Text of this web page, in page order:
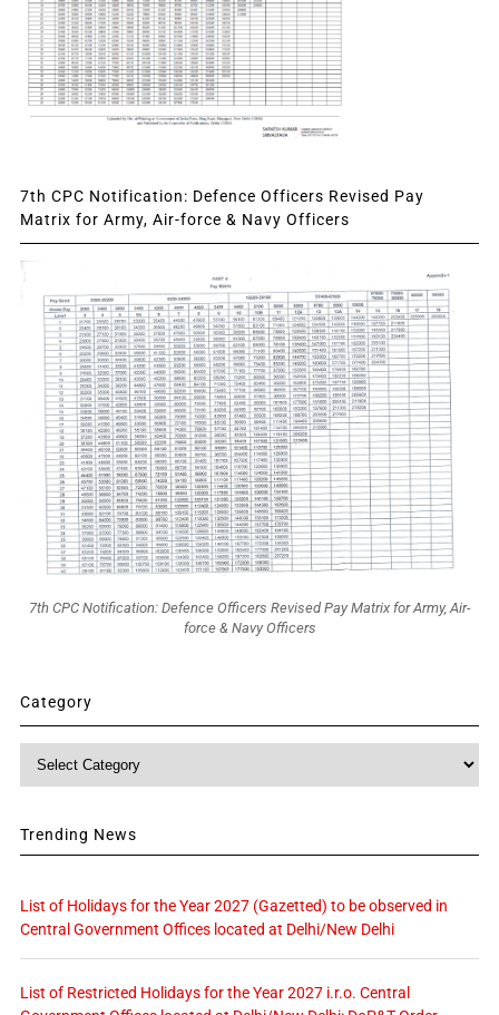
7th CPC Notification: Defence Officers Revised Pay
Matrix for Army, Air-force & Navy Officers
7th CPC Notification: Defence Officers Revised Pay Matrix for Army, Air-
force & Navy Officers
Category
Trending News
List of Holidays for the Year 2027 (Gazetted) to be observed in
Central Government Offices located at Delhi/New Delhi
List of Restricted Holidays for the Year 2027 i.r.o. Central